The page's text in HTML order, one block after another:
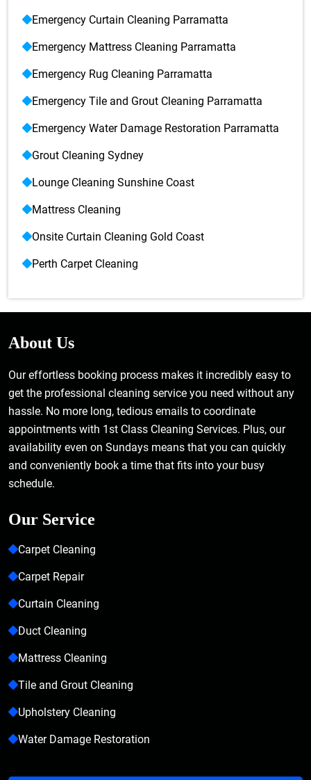
Emergency Curtain Cleaning Parramatta
Emergency Mattress Cleaning Parramatta
Emergency Rug Cleaning Parramatta
Emergency Tile and Grout Cleaning Parramatta
Emergency Water Damage Restoration Parramatta
Grout Cleaning Sydney
Lounge Cleaning Sunshine Coast
Mattress Cleaning
Onsite Curtain Cleaning Gold Coast
Perth Carpet Cleaning
About Us
Our effortless booking process makes it incredibly easy to
get the professional cleaning service you need without any
hassle. No more long, tedious emails to coordinate
appointments with 1st Class Cleaning Services. Plus, our
availability even on Sundays means that you can quickly
and conveniently book a time that fits into your busy
schedule.
Our Service
Carpet Cleaning
Carpet Repair
Curtain Cleaning
Duct Cleaning
Mattress Cleaning
Tile and Grout Cleaning
Upholstery Cleaning
Water Damage Restoration